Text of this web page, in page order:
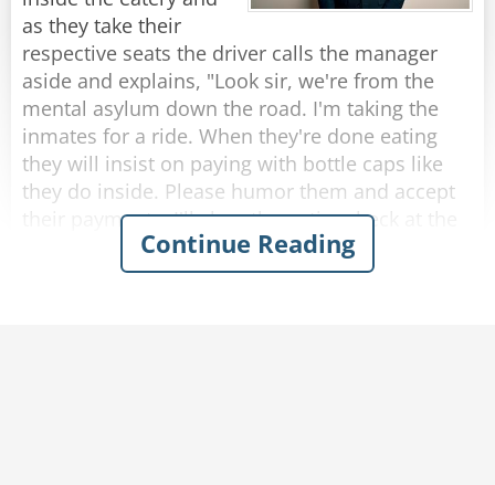
rope?”
The rope replied, “Nope, I’m a frayed knot.”
Share
Rate:
as they take their
respective seats the driver calls the manager
aside and explains, "Look sir, we're from the
mental asylum down the road. I'm taking the
inmates for a ride. When they're done eating
they will insist on paying with bottle caps like
they do inside. Please humor them and accept
their payments. I'll clear the entire check at the
Continue Reading